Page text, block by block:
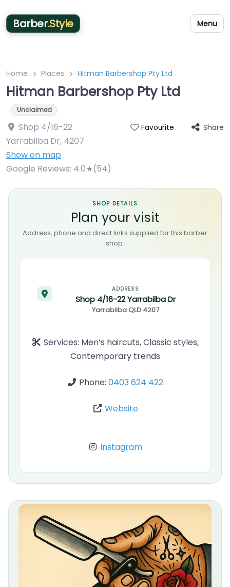
Barber.Style Menu
Home Places Hitman Barbershop Pty Ltd
Hitman Barbershop Pty Ltd
Unclaimed
Shop 4/16-22
Yarrabilba Dr, 4207
Show on map
Favourite Share
Google Reviews: 4.0★(54)
SHOP DETAILS
Plan your visit
Address, phone and direct links supplied for this barber
shop.
ADDRESS
Shop 4/16-22 Yarrabilba Dr
Yarrabilba QLD 4207
Services: Men’s haircuts, Classic styles,
Contemporary trends
Phone: 0403 624 422
Website
Instagram